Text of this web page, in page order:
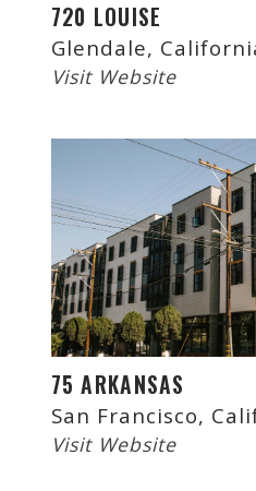
720 LOUISE
Glendale,
Visit Website
75 ARKANSAS
San Francisco,
Visit Website